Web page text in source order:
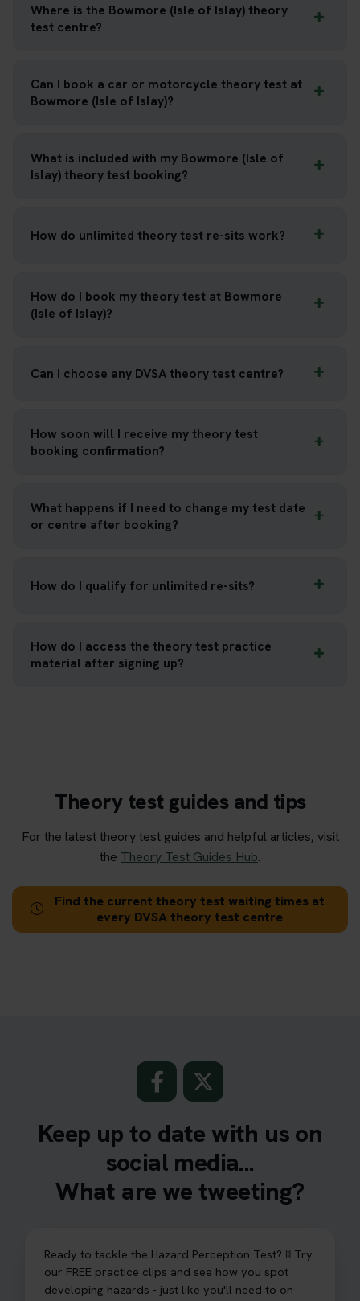
Where is the Bowmore (Isle of Islay) theory
test centre?
Can I book a car or motorcycle theory test at
Bowmore (Isle of Islay)?
What is included with my Bowmore (Isle of
Islay) theory test booking?
How do unlimited theory test re-sits work?
How do I book my theory test at Bowmore
(Isle of Islay)?
Can I choose any DVSA theory test centre?
How soon will I receive my theory test
booking confirmation?
What happens if I need to change my test date
or centre after booking?
How do I qualify for unlimited re-sits?
How do I access the theory test practice
material after signing up?
Theory test guides and tips
For the latest theory test guides and helpful articles, visit
the Theory Test Guides Hub.
Find the current theory test waiting times at
every DVSA theory test centre
Keep up to date with us on
social media...
What are we tweeting?
Ready to tackle the Hazard Perception Test? 🚦 Try
our FREE practice clips and see how you spot
developing hazards - just like you'll need to on